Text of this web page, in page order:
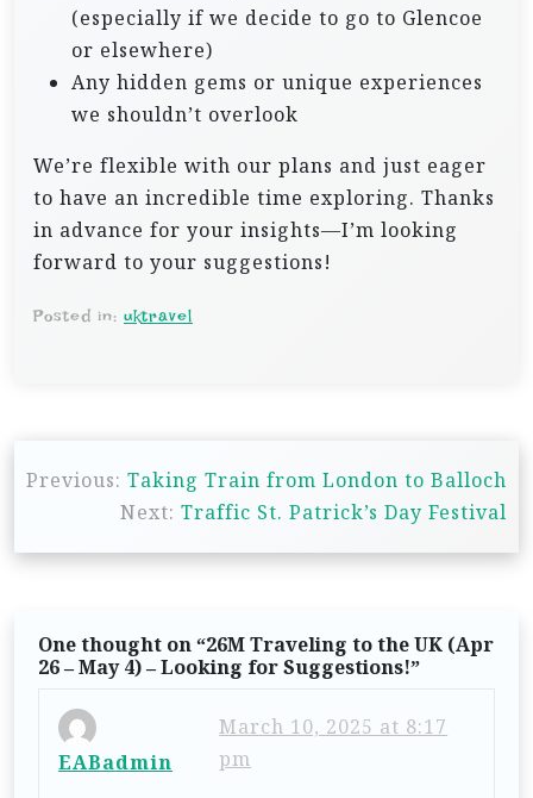
(especially if we decide to go to Glencoe
or elsewhere)
Any hidden gems or unique experiences
we shouldn’t overlook
We’re flexible with our plans and just eager
to have an incredible time exploring. Thanks
in advance for your insights—I’m looking
forward to your suggestions!
Posted in: uktravel
o
Previous: Taking Train from London to Balloch
Next: Traffic St. Patrick’s Day Festival
One thought on “26M Traveling to the UK (Apr
26 – May 4) – Looking for Suggestions!”
EABadmin
March 10, 2025 at 8:17
pm